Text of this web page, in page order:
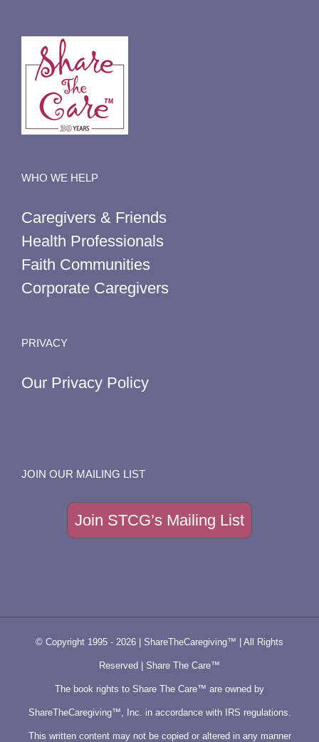
WHO WE HELP
Caregivers & Friends
Health Professionals
Faith Communities
Corporate Caregivers
PRIVACY
Our Privacy Policy
JOIN OUR MAILING LIST
Join STCG’s Mailing List
© Copyright 1995 - 2026 | ShareTheCaregiving™ | All Rights
Reserved | Share The Care™
The book rights to Share The Care™ are owned by
ShareTheCaregiving™, Inc. in accordance with IRS regulations.
This written content may not be copied or altered in any manner